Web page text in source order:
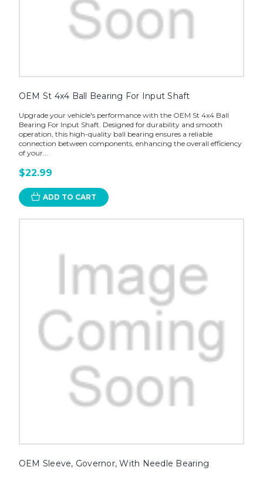
OEM St 4x4 Ball Bearing For Input Shaft
Upgrade your vehicle's performance with the OEM St 4x4 Ball
Bearing For Input Shaft. Designed for durability and smooth
operation, this high-quality ball bearing ensures a reliable
connection between components, enhancing the overall efficiency
of your...
$22.99
ADD TO CART
OEM Sleeve, Governor, With Needle Bearing